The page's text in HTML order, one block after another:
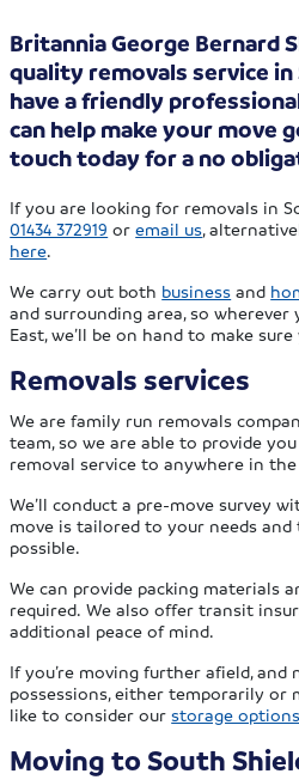
Britannia George Bernard
quality removals service in
have a friendly
can help make your move
touch today for a no
If you are looking for removals in
01434 372919 oremail us,
here.
We carry out both business and
and surrounding area, so wherever
East, we’ll be on hand to make
Removals services
We are family run removals
team, so we are able to provide
removal service to anywhere in
We’ll conduct a pre-move survey
move is tailored to your needs
possible.
We can provide packing materials
required. We also offer transit
additional peace of mind.
If you’re moving further afield, and
possessions, either temporarily or
like to consider ourstorage options
Moving to South